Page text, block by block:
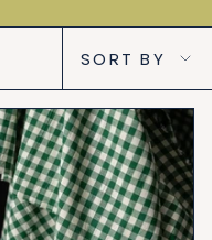
Sort
by
SORT BY